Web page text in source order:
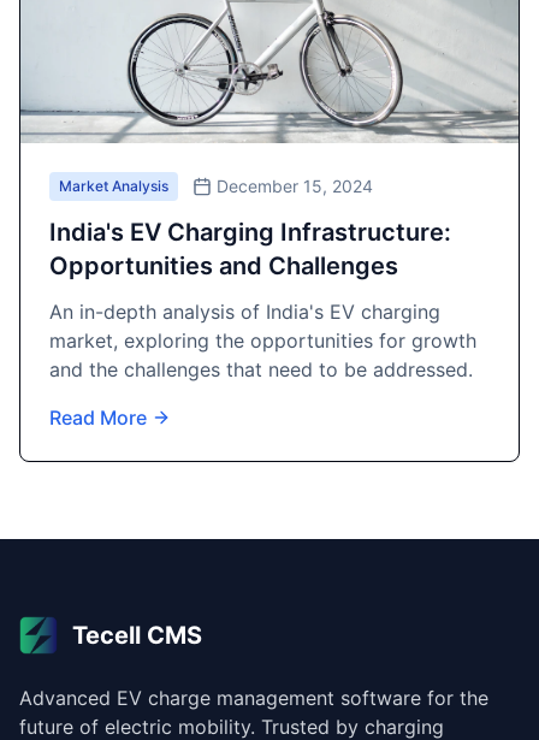
Market Analysis December 15, 2024
India's EV Charging Infrastructure:
Opportunities and Challenges
An in-depth analysis of India's EV charging
market, exploring the opportunities for growth
and the challenges that need to be addressed.
Read More
Tecell CMS
Advanced EV charge management software for the
future of electric mobility. Trusted by charging